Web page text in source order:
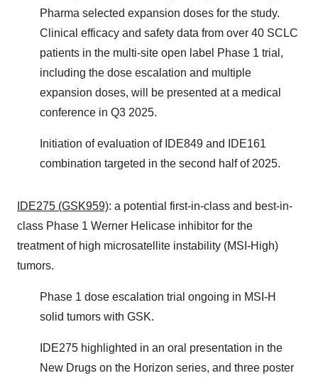
Pharma selected expansion doses for the study.
Clinical efficacy and safety data from over 40 SCLC
patients in the multi-site open label Phase 1 trial,
including the dose escalation and multiple
expansion doses, will be presented at a medical
conference in Q3 2025.
Initiation of evaluation of IDE849 and IDE161
combination targeted in the second half of 2025.
IDE275 (GSK959): a potential first-in-class and best-in-
class Phase 1 Werner Helicase inhibitor for the
treatment of high microsatellite instability (MSI-High)
tumors.
Phase 1 dose escalation trial ongoing in MSI-H
solid tumors with GSK.
IDE275 highlighted in an oral presentation in the
New Drugs on the Horizon series, and three poster